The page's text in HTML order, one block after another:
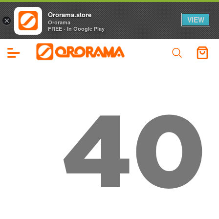
40
×
Ororama.store
Ororama
FREE - In Google Play
VIEW